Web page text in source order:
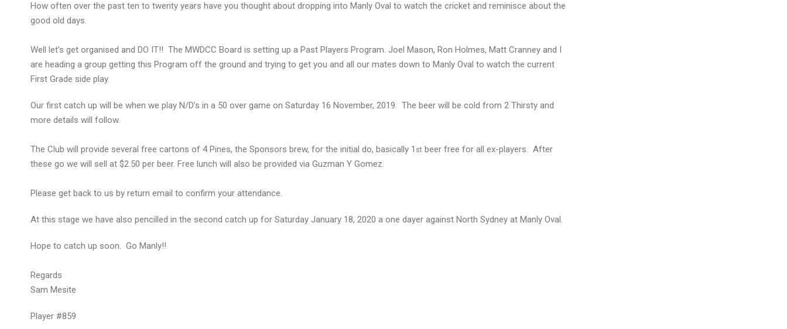
How often over the past ten to twenty years have you thought about dropping into Manly Oval to watch the cricket and reminisce about the
good old days.
Well let’s get organised and DO IT!! The MWDCC Board is setting up a Past Players Program. Joel Mason, Ron Holmes, Matt Cranney and I
are heading a group getting this Program off the ground and trying to get you and all our mates down to Manly Oval to watch the current
First Grade side play.
Our first catch up will be when we play N/D’s in a 50 over game on Saturday 16 November, 2019. The beer will be cold from 2 Thirsty and
more details will follow.
The Club will provide several free cartons of 4 Pines, the Sponsors brew, for the initial do, basically 1 st beer free for all ex-players. After
these go we will sell at $2.50 per beer. Free lunch will also be provided via Guzman Y Gomez.
Please get back to us by return email to confirm your attendance.
At this stage we have also pencilled in the second catch up for Saturday January 18, 2020 a one dayer against North Sydney at Manly Oval.
Hope to catch up soon. Go Manly!!
Regards
Sam Mesite
Player #859